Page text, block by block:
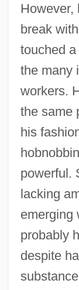
However,
break
touched
the many
workers.
the same
his
powerful.
lacking
emerging
probably
despite